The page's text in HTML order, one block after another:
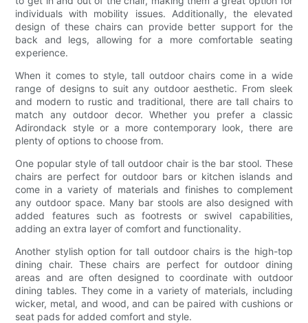
individuals with mobility issues. Additionally, the elevated
design of these chairs can provide better support for the
back and legs, allowing for a more comfortable seating
experience.
When it comes to style, tall outdoor chairs come in a wide
range of designs to suit any outdoor aesthetic. From sleek
and modern to rustic and traditional, there are tall chairs to
match any outdoor decor. Whether you prefer a classic
Adirondack style or a more contemporary look, there are
plenty of options to choose from.
One popular style of tall outdoor chair is the bar stool. These
chairs are perfect for outdoor bars or kitchen islands and
come in a variety of materials and finishes to complement
any outdoor space. Many bar stools are also designed with
added features such as footrests or swivel capabilities,
adding an extra layer of comfort and functionality.
Another stylish option for tall outdoor chairs is the high-top
dining chair. These chairs are perfect for outdoor dining
areas and are often designed to coordinate with outdoor
dining tables. They come in a variety of materials, including
wicker, metal, and wood, and can be paired with cushions or
seat pads for added comfort and style.